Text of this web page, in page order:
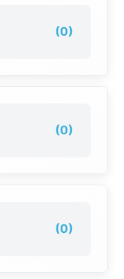
(0)
(0)
(0)